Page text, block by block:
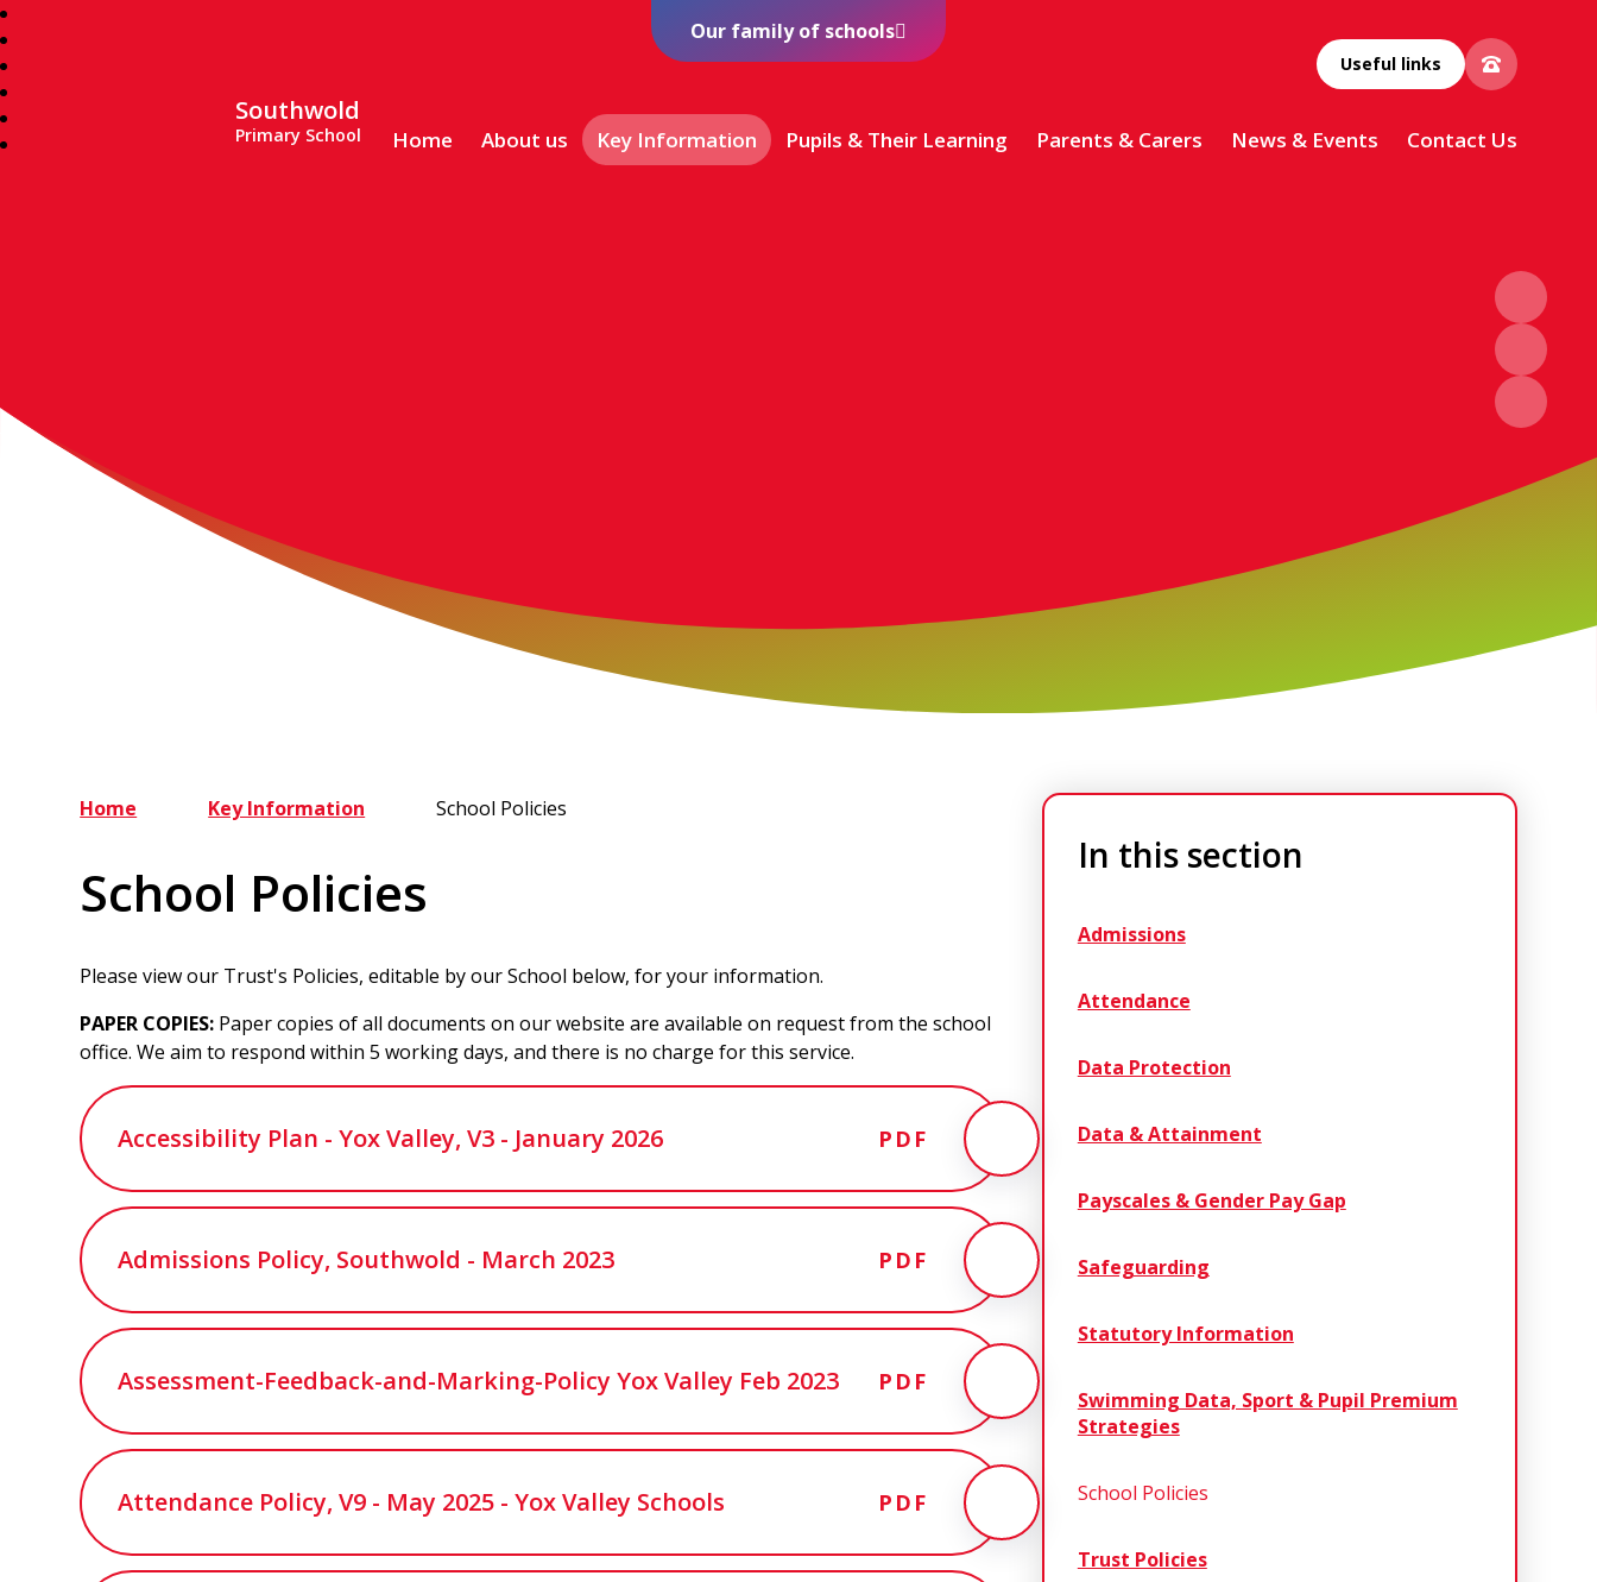
Southwold
Primary School
Useful links
Home About us Key Information Pupils & Their Learning Parents & Carers News & Events Contact Us
Our family of schools
Home Key Information School Policies
School Policies
Please view our Trust's Policies, editable by our School below, for your information.
PAPER COPIES: Paper copies of all documents on our website are available on request from the school
office. We aim to respond within 5 working days, and there is no charge for this service.
Accessibility Plan - Yox Valley, V3 - January 2026 PDF
Admissions Policy, Southwold - March 2023 PDF
Assessment-Feedback-and-Marking-Policy Yox Valley Feb 2023 PDF
Attendance Policy, V9 - May 2025 - Yox Valley Schools PDF
In this section
Admissions
Attendance
Data Protection
Data & Attainment
Payscales & Gender Pay Gap
Safeguarding
Statutory Information
Swimming Data, Sport & Pupil Premium
Strategies
School Policies
Trust Policies